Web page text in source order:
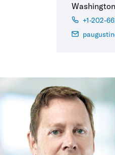
+1-202-